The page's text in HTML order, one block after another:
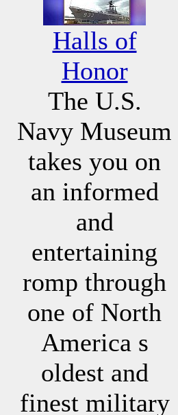
Halls of
Honor
The U.S.
Navy Museum
takes you on
an informed
and
entertaining
romp through
one of North
America s
oldest and
finest military